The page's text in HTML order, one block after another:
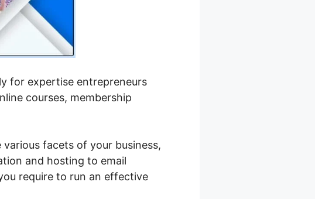
for expertise entrepreneurs
courses, membership
facets of your business,
and hosting to email
require to run an effective